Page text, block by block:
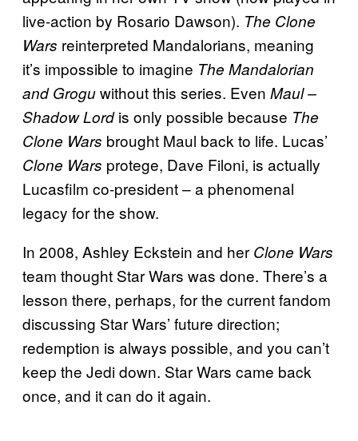
live-action by Rosario Dawson). The Clone
Wars reinterpreted Mandalorians, meaning
it’s impossible to imagine The Mandalorian
and Groguwithout this series. Even Maul –
Shadow Lordis only possible because The
Clone Wars brought Maul back to life. Lucas’
Clone Wars protege, Dave Filoni, is actually
Lucasfilm co-president – a phenomenal
legacy for the show.
In 2008, Ashley Eckstein and her Clone Wars
team thought Star Wars was done. There’s a
lesson there, perhaps, for the current fandom
discussing Star Wars’ future direction;
redemption is always possible, and you can’t
keep the Jedi down. Star Wars came back
once, and it can do it again.